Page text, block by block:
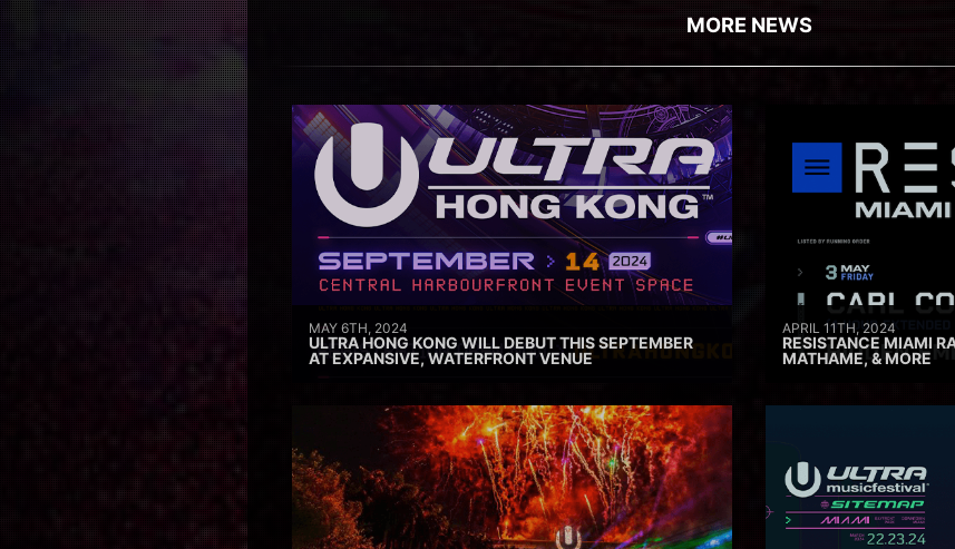
MORE NEWS
MAY 6TH, 2024
ULTRA HONG KONG WILL DEBUT THIS SEPTEMBER
AT EXPANSIVE, WATERFRONT VENUE
APRIL 11TH, 2024
RESISTANCE MIAMI
MATHAME, & MORE